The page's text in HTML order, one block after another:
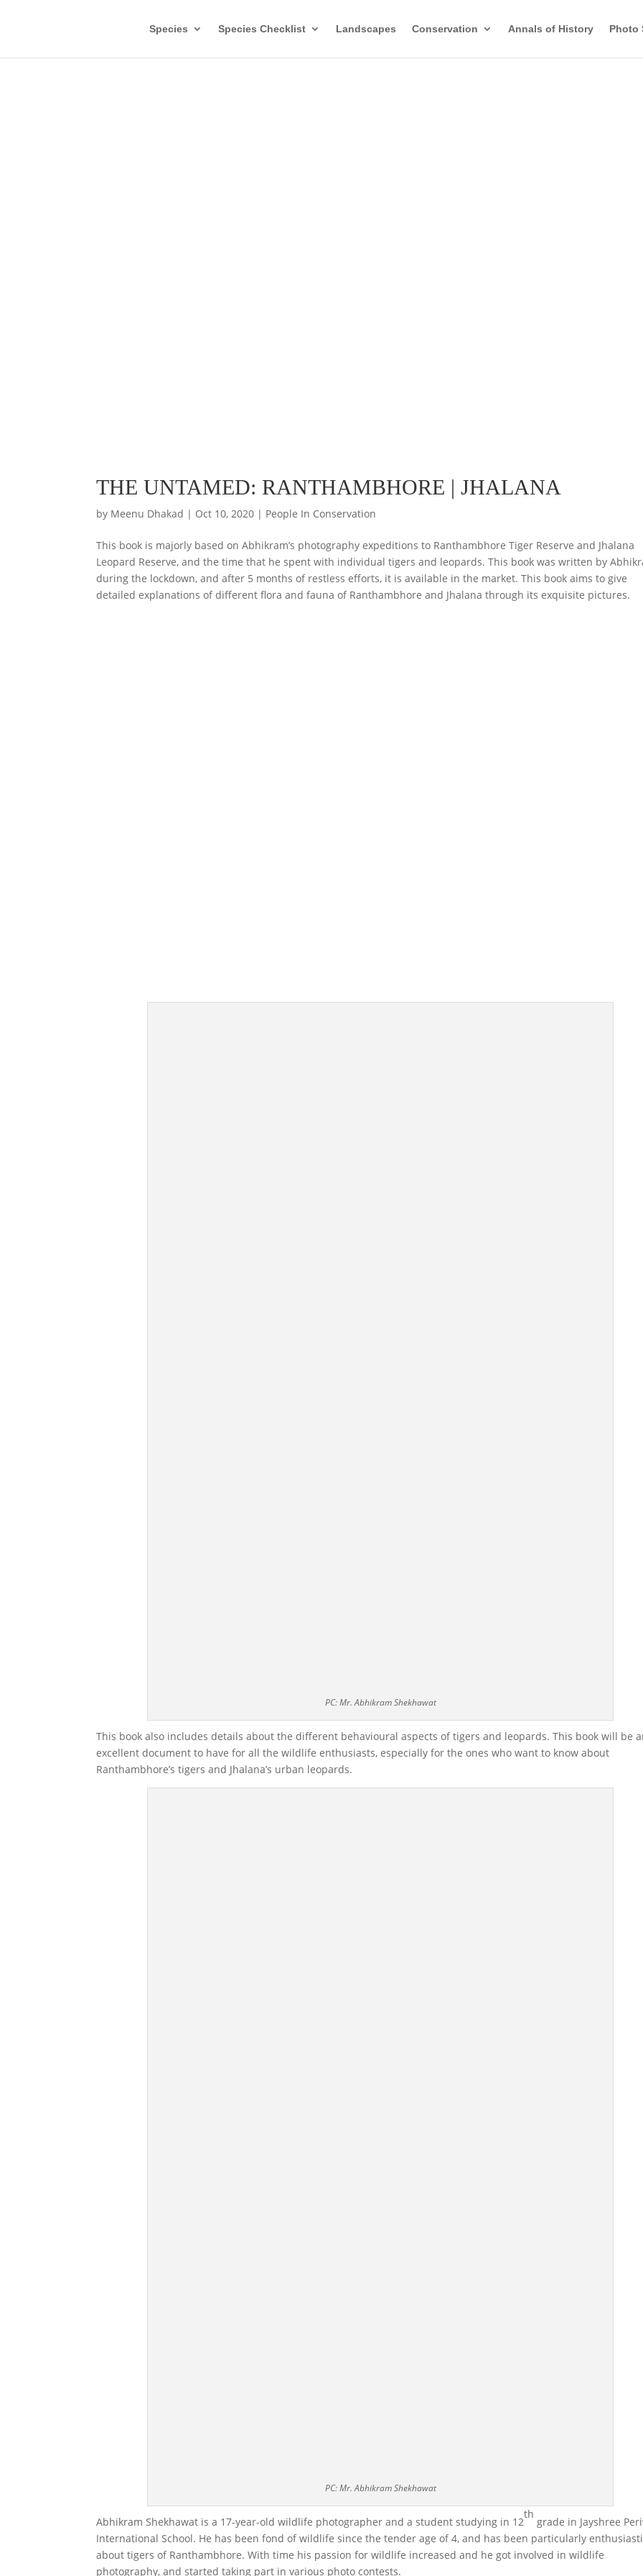
Species Species Checklist Landscapes Conservation Annals of History Photo
THE UNTAMED: RANTHAMBHORE | JHALANA
by Meenu Dhakad | Oct 10, 2020 | People In Conservation
This book is majorly based on Abhikram’s photography expeditions to Ranthambhore Tiger Reserve and Jhalana
Leopard Reserve, and the time that he spent with individual tigers and leopards. This book was written by
during the lockdown, and after 5 months of restless efforts, it is available in the market. This book aims to give
detailed explanations of different flora and fauna of Ranthambhore and Jhalana through its exquisite pictures.
PC: Mr. Abhikram Shekhawat
This book also includes details about the different behavioural aspects of tigers and leopards. This book will be
excellent document to have for all the wildlife enthusiasts, especially for the ones who want to know about
Ranthambhore’s tigers and Jhalana’s urban leopards.
PC: Mr. Abhikram Shekhawat
Abhikram Shekhawat is a 17-year-old wildlife photographer and a student studying in 12
th
grade in Jayshree
International School. He has been fond of wildlife since the tender age of 4, and has been particularly
about tigers of Ranthambhore. With time his passion for wildlife increased and he got involved in wildlife
photography, and started taking part in various photo contests.